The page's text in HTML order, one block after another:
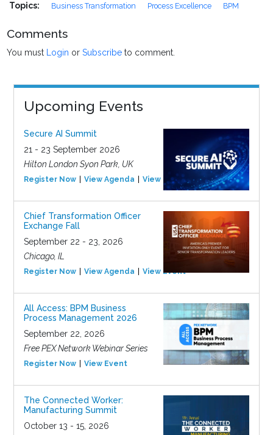
Topics: Business Transformation Process Excellence BPM
Comments
You must Login orSubscribe to comment.
Upcoming Events
Secure AI Summit
21 - 23 September 2026
Hilton London Syon Park, UK
Register Now View Agenda View Event
Chief Transformation Officer
Exchange Fall
September 22 - 23, 2026
Chicago, IL
Register Now View Agenda View Event
All Access: BPM Business
Process Management 2026
September 22, 2026
Free PEX Network Webinar Series
Register Now View Event
The Connected Worker:
Manufacturing Summit
October 13 - 15, 2026